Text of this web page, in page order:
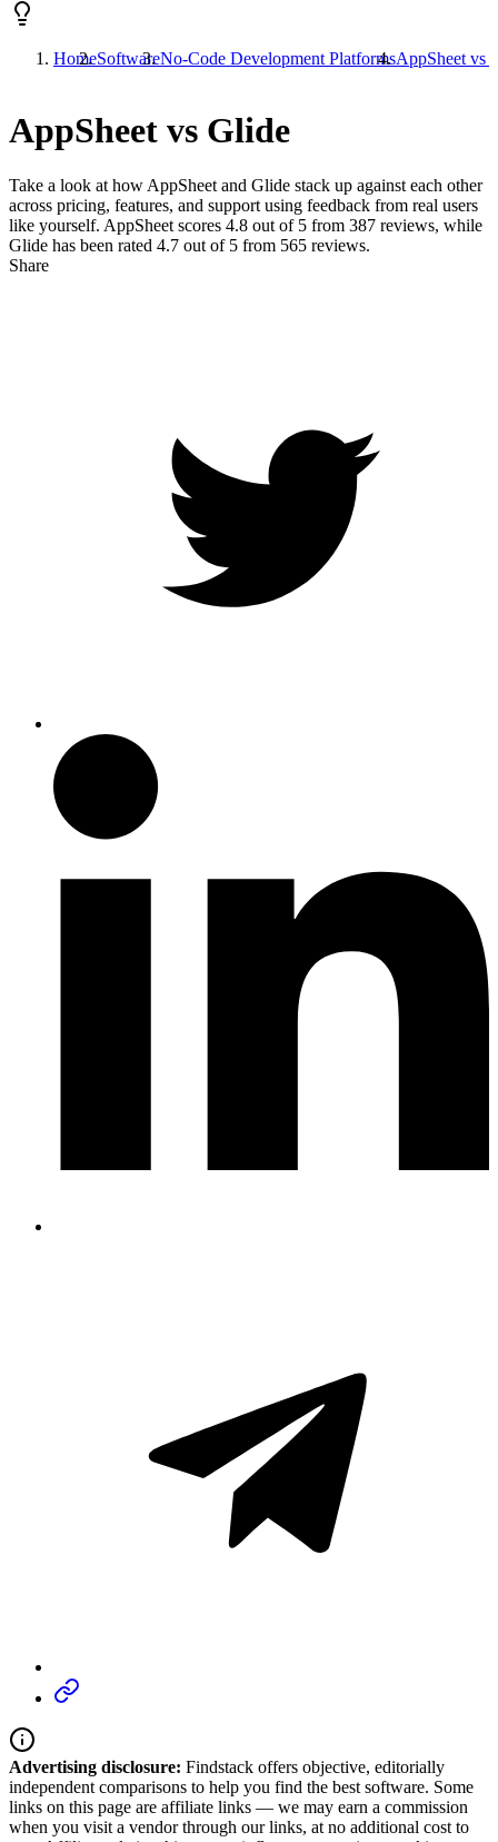
HomeSoftwareNo-Code Development PlatformsAppSheet vs
AppSheet vs Glide
Take a look at how AppSheet and Glide stack up against each other
across pricing, features, and support using feedback from real users
like yourself. AppSheet scores 4.8 out of 5 from 387 reviews, while
Glide has been rated 4.7 out of 5 from 565 reviews.
Share
Advertising disclosure: Findstack offers objective, editorially
independent comparisons to help you find the best software. Some
links on this page are affiliate links — we may earn a commission
when you visit a vendor through our links, at no additional cost to